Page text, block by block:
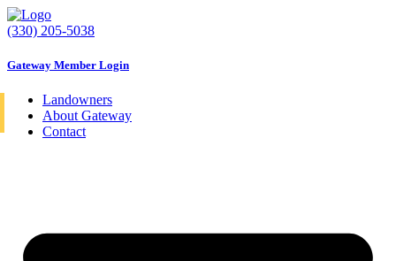
Skip
to
(330) 205-5038
Gateway Member Login
Landowners
About Gateway
Contact